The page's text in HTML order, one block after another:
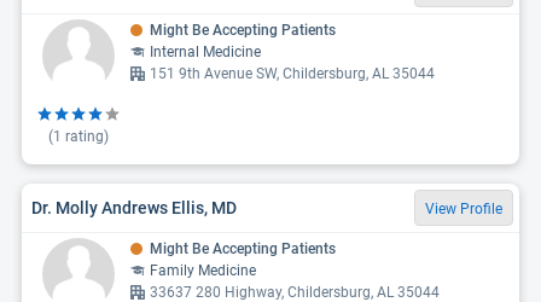
(1 rating)
Might Be Accepting Patients
Internal Medicine
151 9th Avenue SW, Childersburg, AL 35044
Dr. Molly Andrews Ellis, MD View Profile
Might Be Accepting Patients
Family Medicine
33637 280 Highway, Childersburg, AL 35044